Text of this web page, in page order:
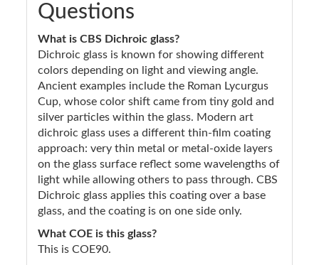
Questions
What is CBS Dichroic glass?
Dichroic glass is known for showing different
colors depending on light and viewing angle.
Ancient examples include the Roman Lycurgus
Cup, whose color shift came from tiny gold and
silver particles within the glass. Modern art
dichroic glass uses a different thin-film coating
approach: very thin metal or metal-oxide layers
on the glass surface reflect some wavelengths of
light while allowing others to pass through. CBS
Dichroic glass applies this coating over a base
glass, and the coating is on one side only.
What COE is this glass?
This is COE90.